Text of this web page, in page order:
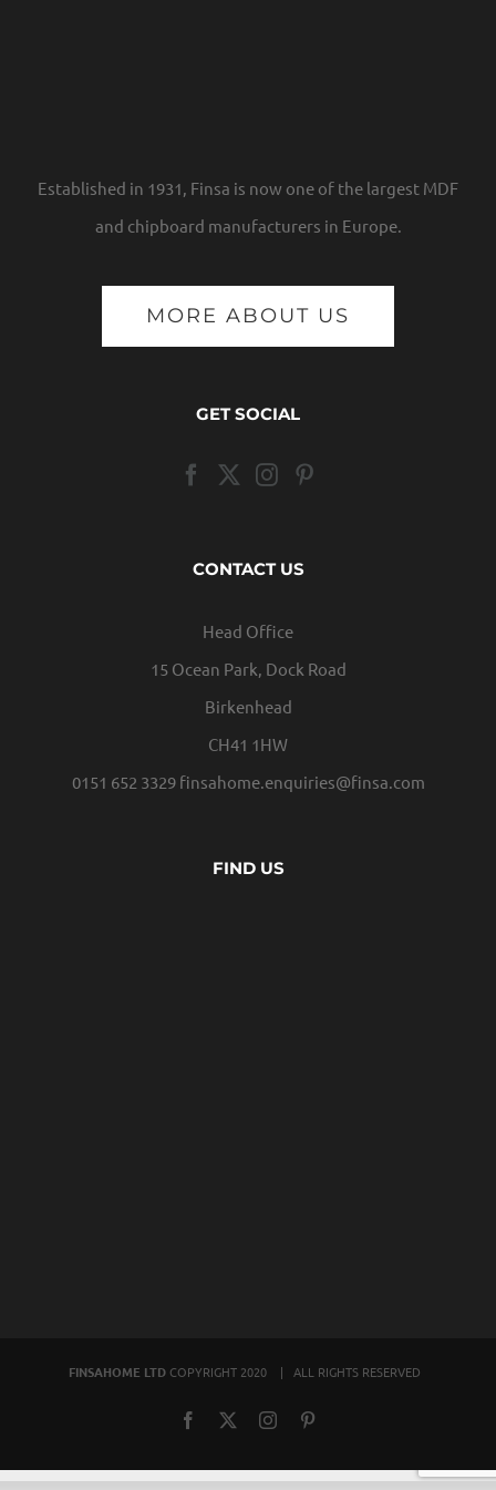
Established in 1931, Finsa is now one of the largest MDF
and chipboard manufacturers in Europe.
MORE ABOUT US
GET SOCIAL
CONTACT US
Head Office
15 Ocean Park, Dock Road
Birkenhead
CH41 1HW
0151 652 3329 finsahome.enquiries@finsa.com
FIND US
FINSAHOME LTD COPYRIGHT 2020 | ALL RIGHTS RESERVED
Facebook Instagram